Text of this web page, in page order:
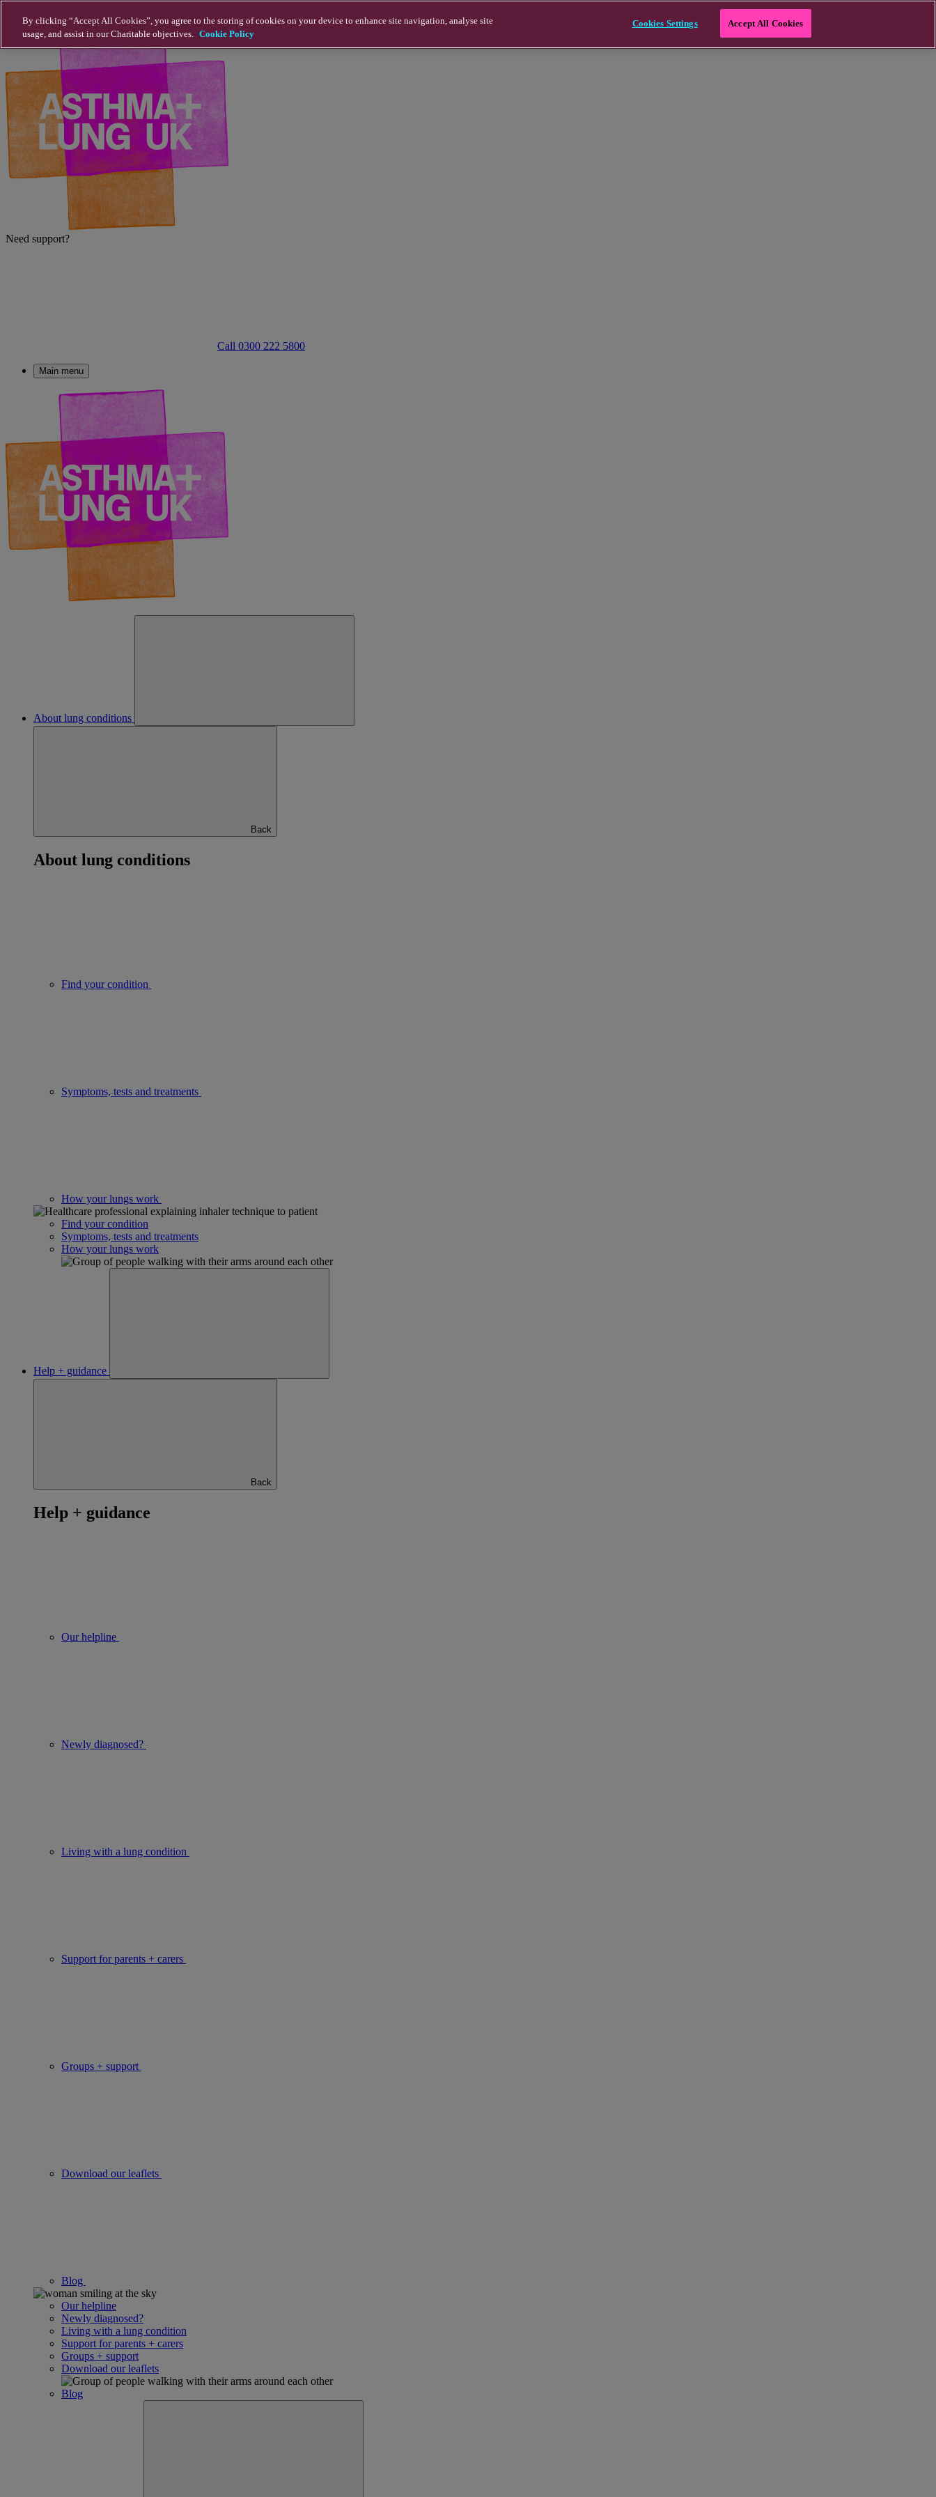
Need support?
Call 0300 222 5800
Main menu
About lung conditions
Back
About lung conditions
Find your condition
Symptoms, tests and treatments
How your lungs work
Find your condition
Symptoms, tests and treatments
How your lungs work
Help + guidance
Back
Help + guidance
Our helpline
Newly diagnosed?
Living with a lung condition
Support for parents + carers
Groups + support
Download our leaflets
Blog
Our helpline
Newly diagnosed?
Living with a lung condition
Support for parents + carers
Groups + support
Download our leaflets
Blog
By clicking “Accept All Cookies”, you agree to the storing of cookies on your device to enhance site navigation, analyse site
usage, and assist in our Charitable objectives. Cookie Policy
Cookies Settings Accept All Cookies